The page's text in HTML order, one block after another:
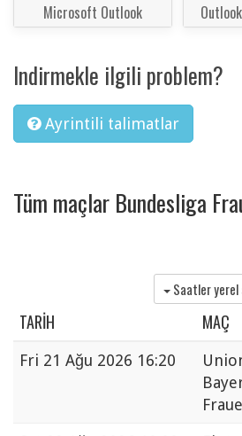
Microsoft Outlook
Indirmekle ilgili problem?
Ayrintili talimatlar
Tüm maçlar Bundesliga
Saatler yerel
TARIH MAÇ
Fri 21 Ağu 2026 16:20